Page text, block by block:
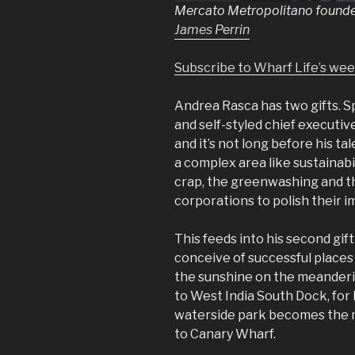
Mercato Metropolitano
James Perrin
Subscribe to Wharf Life’s
Andrea Rasca has two gifts.
and self-styled chief
and it’s not long before his
a complex area like
crap, the greenwashing and
corporations to polish their
This feeds into his second
conceive of successful places
the sunshine on the
to West India South Dock,
waterside park becomes
to Canary Wharf.